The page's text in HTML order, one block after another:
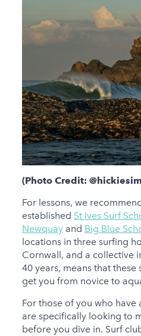
(Photo Credit:
For lessons, we
established St Ives Surf
Newquayand Big Blue
locations in three surfing
Cornwall, and a collective
40 years, means that
get you from novice to
For those of you who have
are specifically looking to
before you dive in. Surf